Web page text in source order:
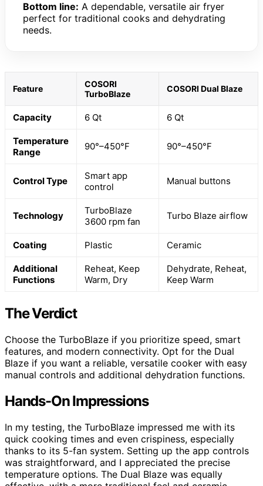
Bottom line: A dependable, versatile air fryer
perfect for traditional cooks and dehydrating
needs.
Feature
COSORI
TurboBlaze
COSORI Dual Blaze
Capacity 6 Qt 6 Qt
Temperature
Range
90°–450°F 90°–450°F
Control Type
Smart app
control
Manual buttons
Technology
TurboBlaze
3600 rpm fan
Turbo Blaze airflow
Coating Plastic Ceramic
Additional
Functions
Reheat, Keep
Warm, Dry
Dehydrate, Reheat,
Keep Warm
The Verdict
Choose the TurboBlaze if you prioritize speed, smart
features, and modern connectivity. Opt for the Dual
Blaze if you want a reliable, versatile cooker with easy
manual controls and additional dehydration functions.
Hands-On Impressions
In my testing, the TurboBlaze impressed me with its
quick cooking times and even crispiness, especially
thanks to its 5-fan system. Setting up the app controls
was straightforward, and I appreciated the precise
temperature options. The Dual Blaze was equally